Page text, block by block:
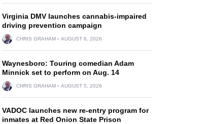
Virginia DMV launches cannabis-impaired
driving prevention campaign
CHRIS GRAHAM AUGUST 6, 2026
Waynesboro: Touring comedian Adam
Minnick set to perform on Aug. 14
CHRIS GRAHAM AUGUST 5, 2026
VADOC launches new re-entry program for
inmates at Red Onion State Prison